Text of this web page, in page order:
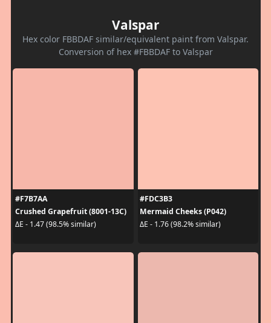
Valspar
Hex color FBBDAF similar/equivalent paint from Valspar.
Conversion of hex #FBBDAF to Valspar
#F7B7AA
Crushed Grapefruit (8001-13C)
ΔE - 1.47 (98.5% similar)
#FDC3B3
Mermaid Cheeks (P042)
ΔE - 1.76 (98.2% similar)